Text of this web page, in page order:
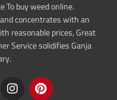
To buy weed online.
concentrates with an
reasonable prices, Great
Service solidifies Ganja